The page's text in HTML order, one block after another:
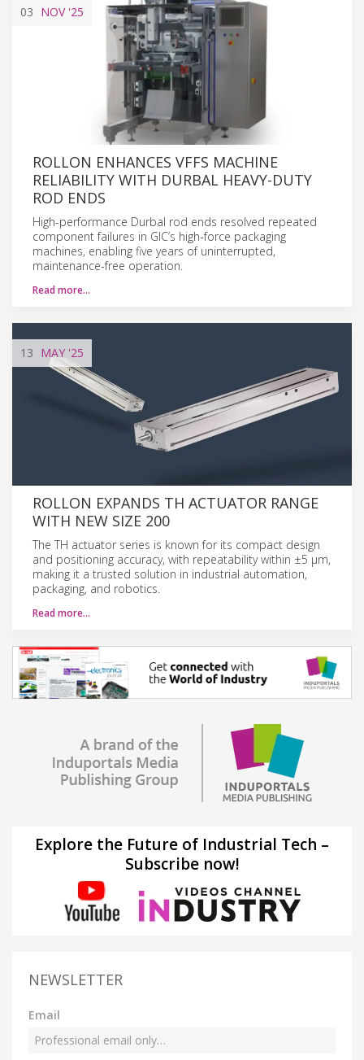
03 NOV'25
ROLLON ENHANCES VFFS MACHINE
RELIABILITY WITH DURBAL HEAVY-DUTY
ROD ENDS
High-performance Durbal rod ends resolved repeated
component failures in GIC’s high-force packaging
machines, enabling five years of uninterrupted,
maintenance-free operation.
Read more…
13 MAY '25
ROLLON EXPANDS TH ACTUATOR RANGE
WITH NEW SIZE 200
The TH actuator series is known for its compact design
and positioning accuracy, with repeatability within ±5 μm,
making it a trusted solution in industrial automation,
packaging, and robotics.
Read more…
Explore the Future of Industrial Tech –
Subscribe now!
NEWSLETTER
Email